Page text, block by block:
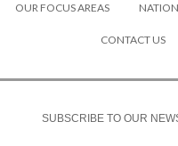
OUR FOCUS AREAS
CONTACT US
SUBSCRIBE TO OUR